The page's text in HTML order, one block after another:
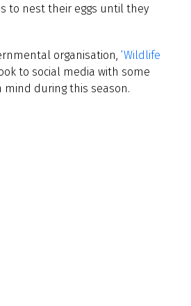
to nest their eggs until they
organisation, ‘Wildlife
to social media with some
during this season.